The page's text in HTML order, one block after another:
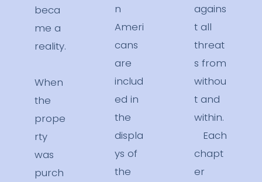
beca
me a
reality.
When
the
prope
rty
was
purch
n
Ameri
cans
are
includ
ed in
the
displa
ys of
the
agains
t all
threat
s from
withou
t and
within.
Each
chapt
er